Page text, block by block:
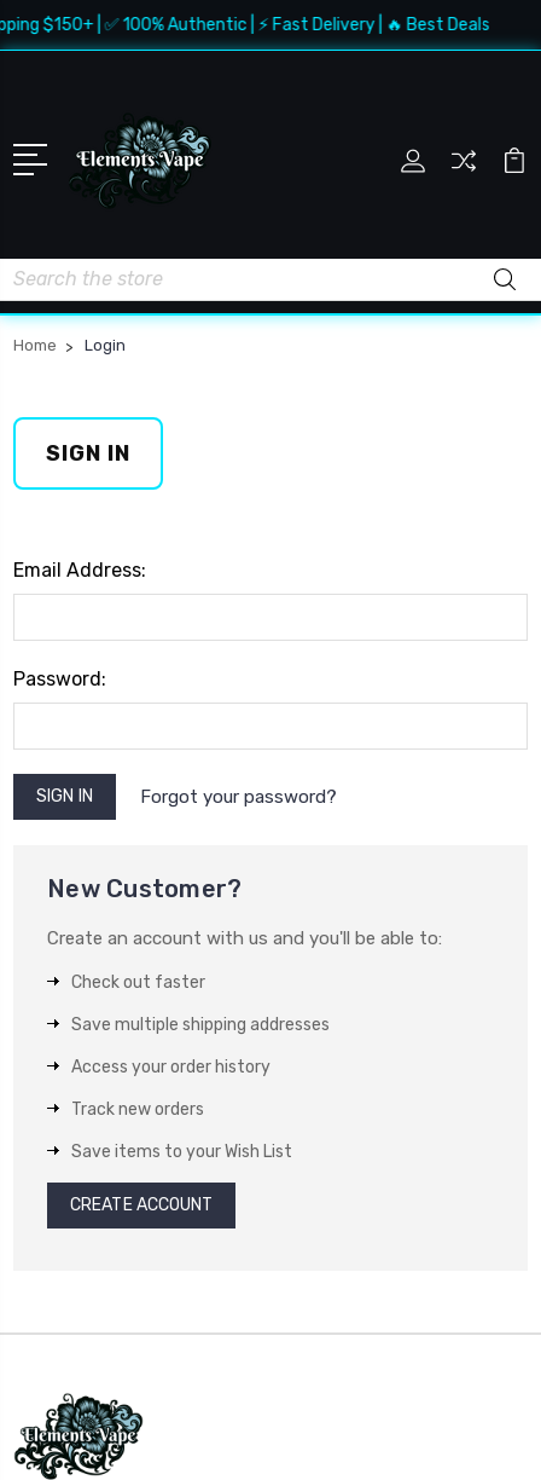
$150+ | ✅ 100% Authentic | ⚡ Fast Delivery | 🔥 Best Deals
Search
Home Login
SIGN IN
Email Address:
Password:
Forgot your password?
New Customer?
Create an account with us and you'll be able to:
Check out faster
Save multiple shipping addresses
Access your order history
Track new orders
Save items to your Wish List
CREATE ACCOUNT